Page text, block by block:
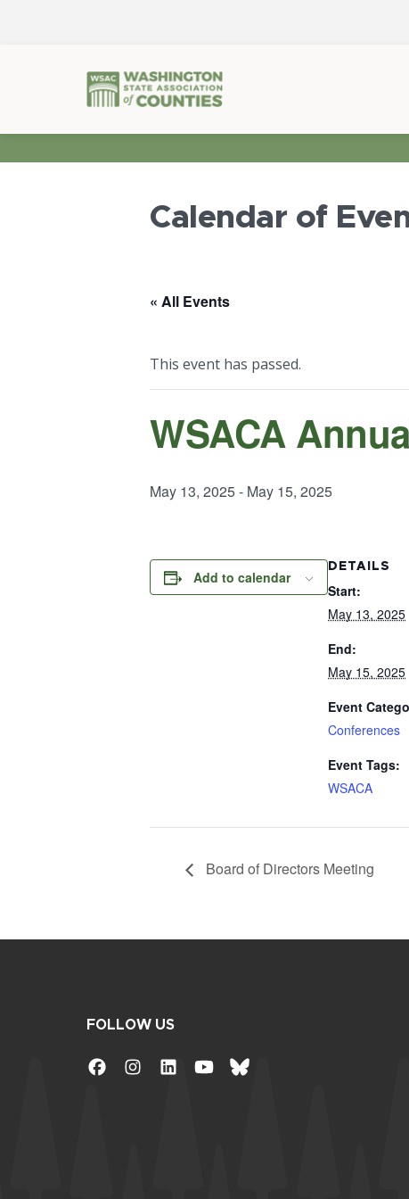
Calendar of
« All Events
This event has passed.
WSACA
May 13, 2025- May 15, 2025
Add to calendar
DETAILS
Start:
May 13, 2025
End:
May 15, 2025
Event
Conferences
Event Tags:
WSACA
Board of Directors Meeting
FOLLOW US